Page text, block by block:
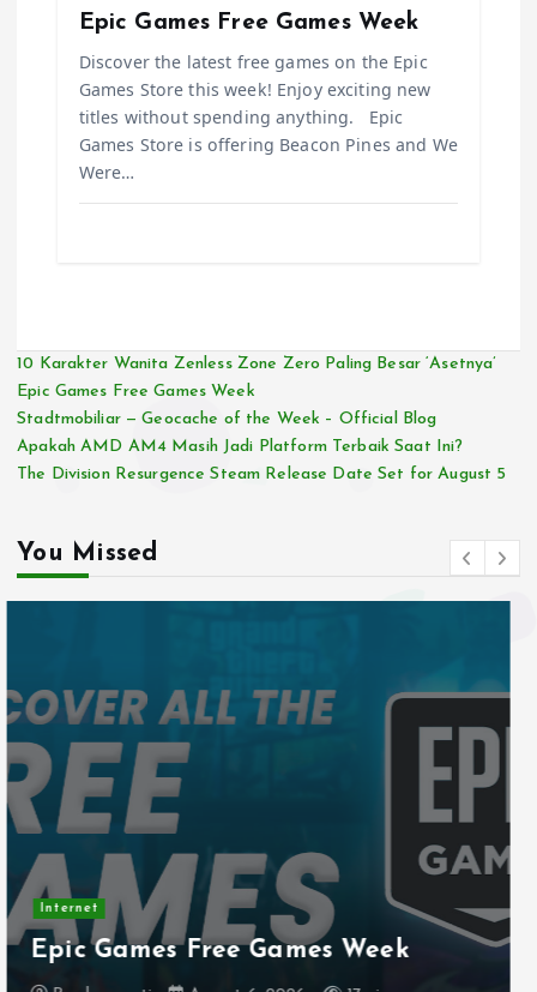
Epic Games Free Games Week
Discover the latest free games on the Epic
Games Store this week! Enjoy exciting new
titles without spending anything. Epic
Games Store is offering Beacon Pines and We
Were…
10 Karakter Wanita Zenless Zone Zero Paling Besar ‘Asetnya’
Epic Games Free Games Week
Stadtmobiliar — Geocache of the Week – Official Blog
Apakah AMD AM4 Masih Jadi Platform Terbaik Saat Ini?
The Division Resurgence Steam Release Date Set for August 5
You Missed
Internet
Stadtmobiliar — Geocache of the
Week – Official Blog